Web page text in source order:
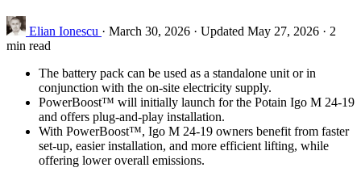
Elian Ionescu · March 30, 2026 · Updated May 27, 2026 · 2
min read
The battery pack can be used as a standalone unit or in
conjunction with the on-site electricity supply.
PowerBoost™ will initially launch for the Potain Igo M 24-19
and offers plug-and-play installation.
With PowerBoost™, Igo M 24-19 owners benefit from faster
set-up, easier installation, and more efficient lifting, while
offering lower overall emissions.